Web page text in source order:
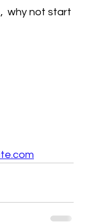
why not start